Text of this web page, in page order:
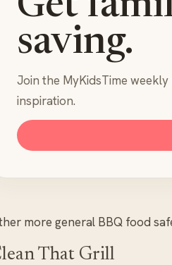
saving.
Join the MyKidsTime
inspiration.
more general BBQ food
That Grill